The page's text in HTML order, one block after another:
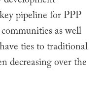
pipeline for PPP
as well
ties to traditional
decreasing over the